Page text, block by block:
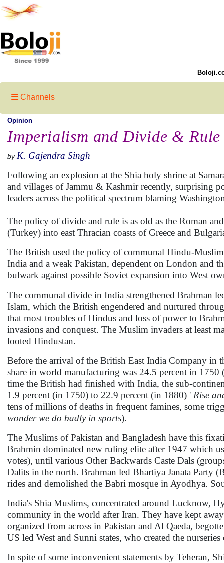
Channels
Opinion
Imperialism and Divide &
by K. Gajendra Singh
Following an explosion at the Shia holy shrine at
and villages of Jammu & Kashmir recently, surprising
leaders across the political spectrum blaming
The policy of divide and rule is as old as the Roman
(Turkey) into east Thracian coasts of Greece and
The British used the policy of communal Hindu-
India and a weak Pakistan, dependent on London and
bulwark against possible Soviet expansion into West
The communal divide in India strengthened Brahman
Islam, which the British engendered and nurtured
that most troubles of Hindus and loss of power to
invasions and conquest. The Muslim invaders at least
looted Hindustan.
Before the arrival of the British East India Company in
share in world manufacturing was 24.5 percent in
time the British had finished with India, the sub-
1.9 percent (in 1750) to 22.9 percent (in 1880) ' Rise
tens of millions of deaths in frequent famines, some
wonder we do badly in sports).
The Muslims of Pakistan and Bangladesh have this
Brahmin dominated new ruling elite after 1947 which
votes), until various Other Backwards Caste Dals
Dalits in the north. Brahman led Bhartiya Janata Party
rides and demolished the Babri mosque in Ayodhya.
India's Shia Muslims, concentrated around Lucknow,
community in the world after Iran. They have kept
organized from across in Pakistan and Al Qaeda,
US led West and Sunni states, who created the
In spite of some inconvenient statements by Teheran,